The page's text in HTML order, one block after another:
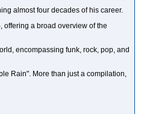
almost four decades of his career.
offering a broad overview of the
encompassing funk, rock, pop, and
Rain". More than just a compilation,